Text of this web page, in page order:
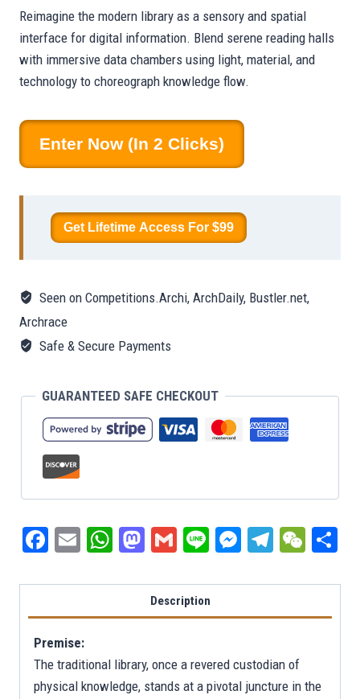
Reimagine the modern library as a sensory and spatial
interface for digital information. Blend serene reading halls
with immersive data chambers using light, material, and
technology to choreograph knowledge flow.
The
Nexus
Library:
A
Physical
to
Digital
Universe
quantity
Enter Now (in 2 Clicks)
Get Lifetime Access For $99
Seen on Competitions.Archi, ArchDaily, Bustler.net,
Archrace
Safe & Secure Payments
GUARANTEED SAFE CHECKOUT
Facebook
EmailWhatsApp
Mastodon
Gmail
LineMessenger
Description
Premise:
The traditional library, once a revered custodian of
physical knowledge, stands at a pivotal juncture in the